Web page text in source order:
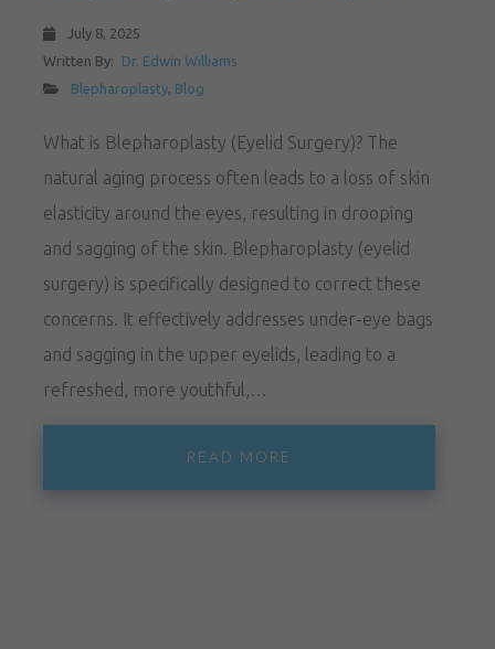
July 8, 2025
Written By:
Dr. Edwin Williams
Blepharoplasty, Blog
What is Blepharoplasty (Eyelid Surgery)? The
natural aging process often leads to a loss of skin
elasticity around the eyes, resulting in drooping
and sagging of the skin. Blepharoplasty (eyelid
surgery) is specifically designed to correct these
concerns. It effectively addresses under-eye bags
and sagging in the upper eyelids, leading to a
refreshed, more youthful,…
READ MORE